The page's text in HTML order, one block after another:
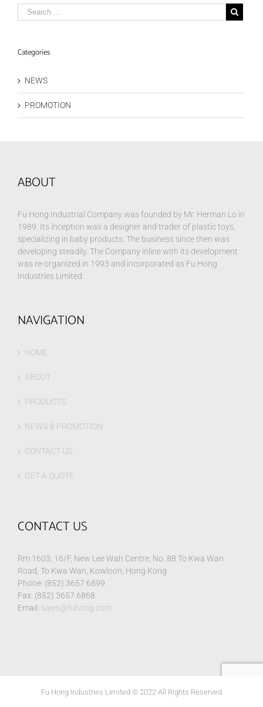
Categories
NEWS
PROMOTION
ABOUT
Fu Hong Industrial Company was founded by Mr. Herman Lo in
1989. Its inception was a designer and trader of plastic toys,
specializing in baby products. The business since then was
developing steadily. The Company inline with its development
was re-organized in 1993 and incorporated as Fu Hong
Industries Limited.
NAVIGATION
HOME
ABOUT
PRODUCTS
NEWS & PROMOTION
CONTACT US
GET A QUOTE
CONTACT US
Rm 1603, 16/F, New Lee Wah Centre, No. 88 To Kwa Wan
Road, To Kwa Wan, Kowloon, Hong Kong
Phone: (852) 3657 6899
Fax: (852) 3657 6868
Email: sales@fuhong.com
Fu Hong Industries Limited © 2022 All Rights Reserved